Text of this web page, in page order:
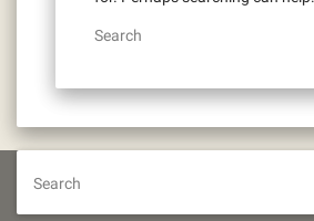
Search
Search